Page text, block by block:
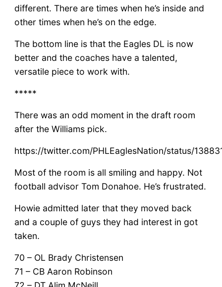
different. There are times when he’s inside and
other times when he’s on the edge.
The bottom line is that the Eagles DL is now
better and the coaches have a talented,
versatile piece to work with.
*****
There was an odd moment in the draft room
after the Williams pick.
https://twitter.com/PHLEaglesNation/status/
Most of the room is all smiling and happy. Not
football advisor Tom Donahoe. He’s frustrated.
Howie admitted later that they moved back
and a couple of guys they had interest in got
taken.
70 – OL Brady Christensen
71 – CB Aaron Robinson